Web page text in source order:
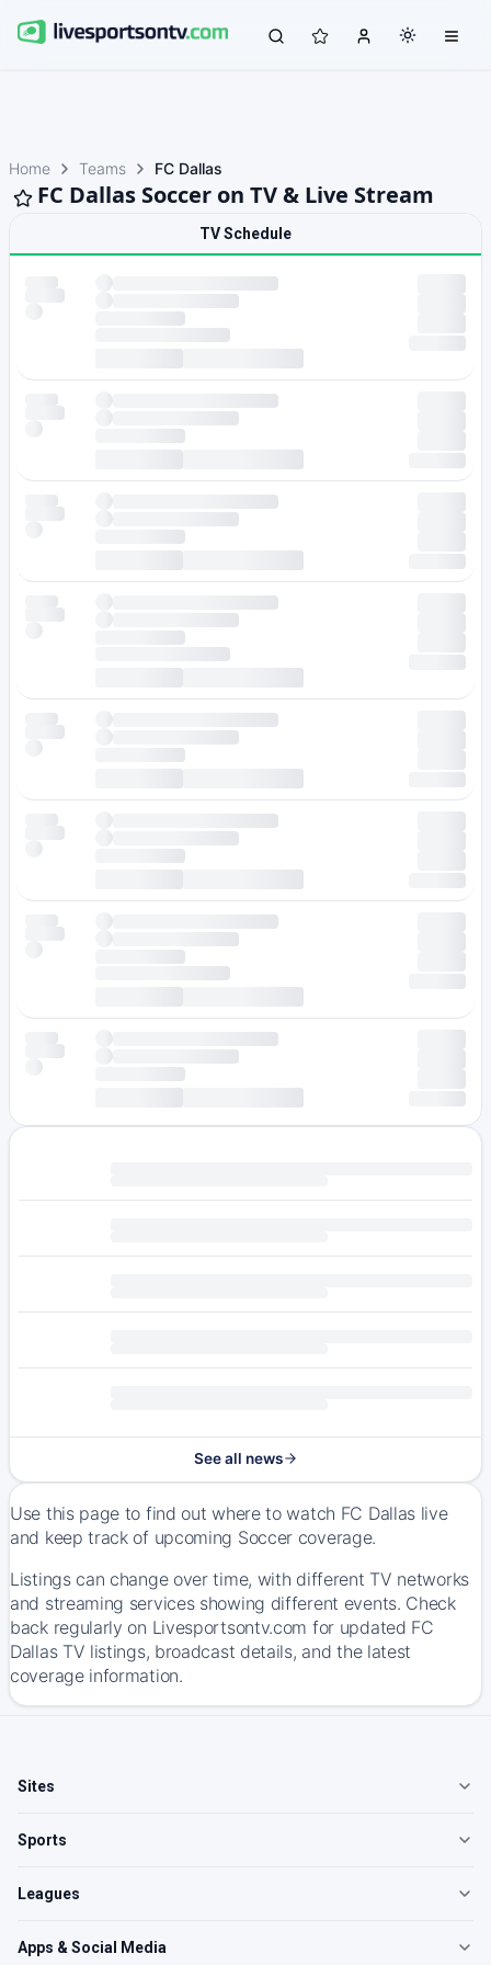
Home Teams FC Dallas
FC Dallas Soccer on TV & Live Stream
TV Schedule
See all news
Use this page to find out where to watch FC Dallas live
and keep track of upcoming Soccer coverage.
Listings can change over time, with different TV networks
and streaming services showing different events. Check
back regularly on Livesportsontv.com for updated FC
Dallas TV listings, broadcast details, and the latest
coverage information.
Sites
Sports
Leagues
Apps & Social Media